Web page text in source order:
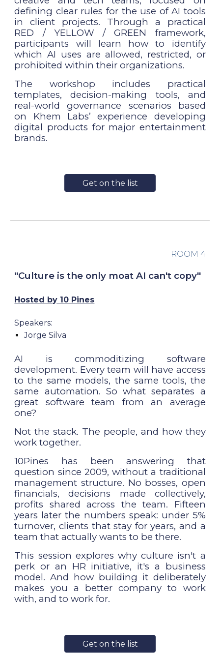
defining clear rules for the use of AI tools
in client projects. Through a practical
RED / YELLOW / GREEN framework,
participants will learn how to identify
which AI uses are allowed, restricted, or
prohibited within their organizations.
The workshop includes practical
templates, decision-making tools, and
real-world governance scenarios based
on Khem Labs’ experience developing
digital products for major entertainment
brands.
Get on the list
ROOM 4
"Culture is the only moat AI can't copy"
Hosted by 10 Pines
Speakers:
Jorge Silva
AI is commoditizing software
development. Every team will have access
to the same models, the same tools, the
same automation. So what separates a
great software team from an average
one?
Not the stack. The people, and how they
work together.
10Pines has been answering that
question since 2009, without a traditional
management structure. No bosses, open
financials, decisions made collectively,
profits shared across the team. Fifteen
years later the numbers speak: under 5%
turnover, clients that stay for years, and a
team that actually wants to be there.
This session explores why culture isn't a
perk or an HR initiative, it's a business
model. And how building it deliberately
makes you a better company to work
with, and to work for.
Get on the list